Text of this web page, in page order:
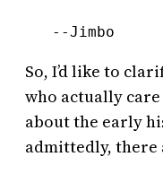
--Jimbo
So, I’d like to
who actually
about the early
admittedly, there